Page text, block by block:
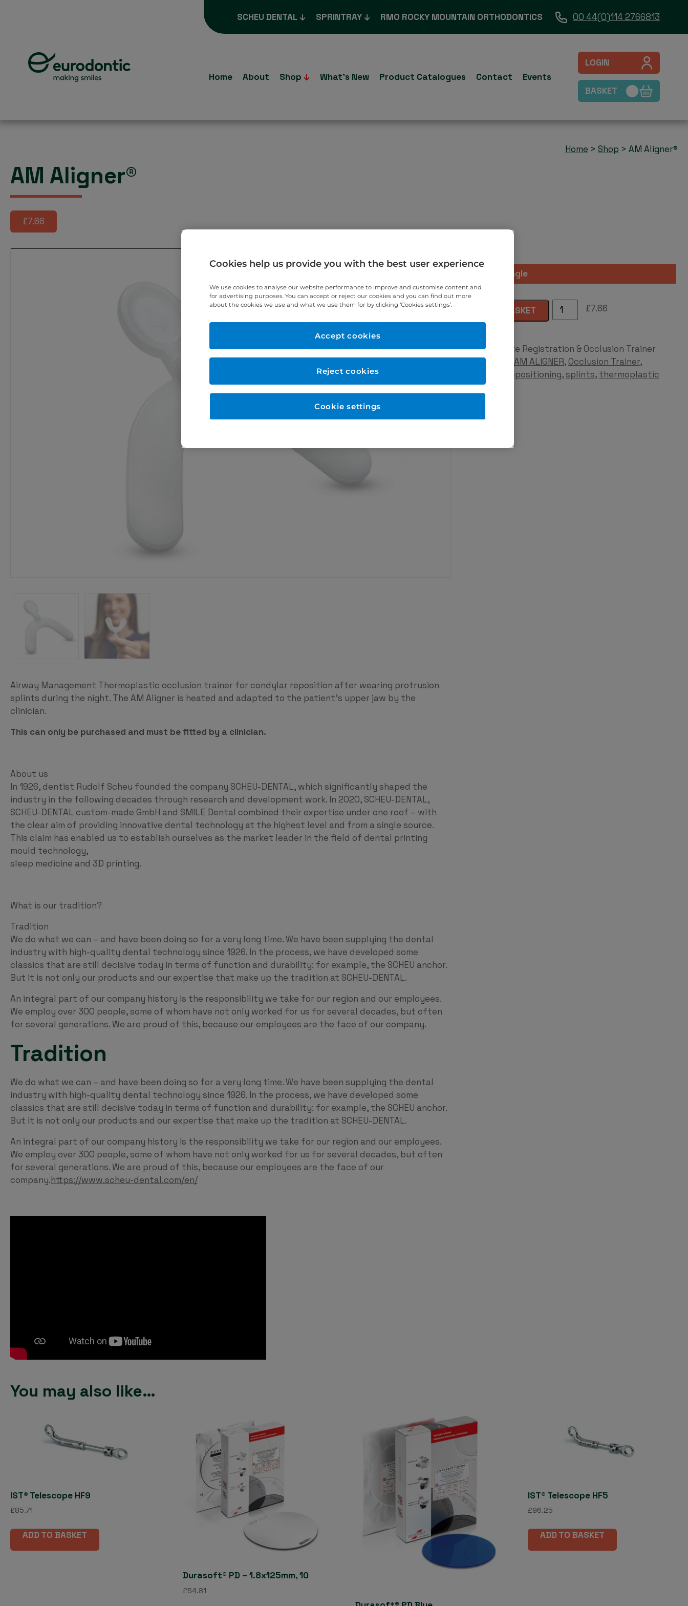
SCHEU DENTAL SPRINTRAY RMO ROCKY MOUNTAIN ORTHODONTICS 00 44(0)114 2766813
Home About Shop What’s New Product Catalogues Contact Events
LOGIN
BASKET
Home > Shop > AM Aligner®
AM Aligner®
£7.66
£7.66
ADD TO BASKET
Category:
Bite Registration & Occlusion Trainer
aligner AM ALIGNER, Occlusion Trainer,
repositioning,splints, thermoplastic
Airway Management Thermoplastic occlusion trainer for condylar reposition after wearing protrusion
splints during the night. The AM Aligner is heated and adapted to the patient’s upper jaw by the
clinician.
This can only be purchased and must be fitted by a clinician.
About us
In 1926, dentist Rudolf Scheu founded the company SCHEU-DENTAL, which significantly shaped the
industry in the following decades through research and development work. In 2020, SCHEU-DENTAL,
SCHEU-DENTAL custom-made GmbH and SMILE Dental combined their expertise under one roof – with
the clear aim of providing innovative dental technology at the highest level and from a single source.
This claim has enabled us to establish ourselves as the market leader in the field of dental printing
mould technology,
sleep medicine and 3D printing.
What is our tradition?
Tradition
We do what we can – and have been doing so for a very long time. We have been supplying the dental
industry with high-quality dental technology since 1926. In the process, we have developed some
classics that are still decisive today in terms of function and durability: for example, the SCHEU anchor.
But it is not only our products and our expertise that make up the tradition at SCHEU-DENTAL.
An integral part of our company history is the responsibility we take for our region and our employees.
We employ over 300 people, some of whom have not only worked for us for several decades, but often
for several generations. We are proud of this, because our employees are the face of our company.
Tradition
We do what we can – and have been doing so for a very long time. We have been supplying the dental
industry with high-quality dental technology since 1926. In the process, we have developed some
classics that are still decisive today in terms of function and durability: for example, the SCHEU anchor.
But it is not only our products and our expertise that make up the tradition at SCHEU-DENTAL.
An integral part of our company history is the responsibility we take for our region and our employees.
We employ over 300 people, some of whom have not only worked for us for several decades, but often
for several generations. We are proud of this, because our employees are the face of our
company.https://www.scheu-dental.com/en/
You may also like…
IST® Telescope HF9
£85.71
ADD TO BASKET
Durasoft® PD – 1.8x125mm, 10
£54.81
IST® Telescope HF5
£96.25
ADD TO BASKET
Cookies help us provide you with the best user experience
We use cookies to analyse our website performance to improve and customise content and
for advertising purposes. You can accept or reject our cookies and you can find out more
about the cookies we use and what we use them for by clicking ‘Cookies settings’.
Reject cookies
Accept cookies
Cookie settings